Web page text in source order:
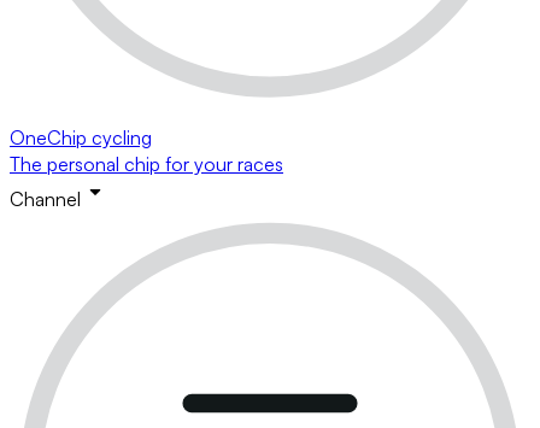
OneChip cycling
The personal chip for your races
Channel